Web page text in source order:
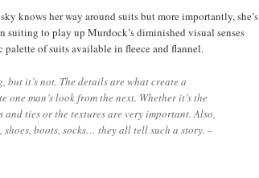
knows her way around suits but more importantly, she’s
suiting to play up Murdock’s diminished visual senses
palette of suits available in fleece and flannel.
it’s not. The details are what create a
man’s look from the next. Whether it’s the
ties or the textures are very important. Also,
boots, socks… they all tell such a story. –